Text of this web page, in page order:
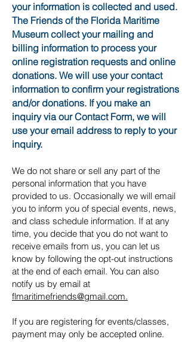
your information is collected and used.
The Friends of the Florida Maritime
Museum collect your mailing and
billing information to process your
online registration requests and online
donations. We will use your contact
information to confirm your registrations
and/or donations. If you make an
inquiry via our Contact Form, we will
use your email address to reply to your
inquiry.
We do not share or sell any part of the
personal information that you have
provided to us. Occasionally we will email
you to inform you of special events, news,
and class schedule information. If at any
time, you decide that you do not want to
receive emails from us, you can let us
know by following the opt-out instructions
at the end of each email. You can also
notify us by email at
flmaritimefriends@gmail.com.
If you are registering for events/classes,
payment may only be accepted online.